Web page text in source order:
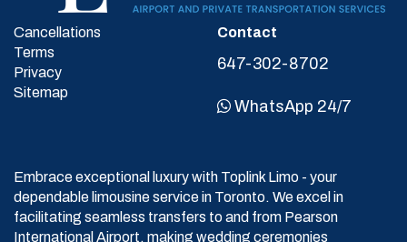
Cancellations
Terms
Privacy
Sitemap
Contact
647-302-8702
WhatsApp 24/7
Embrace exceptional luxury with Toplink Limo - your
dependable limousine service in Toronto. We excel in
facilitating seamless transfers to and from Pearson
International Airport, making wedding ceremonies